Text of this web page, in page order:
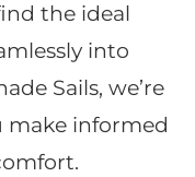
the ideal
into
Sails, we’re
informed